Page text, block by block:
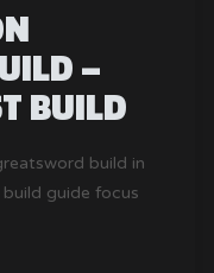
–
BUILD
build in
build guide focus